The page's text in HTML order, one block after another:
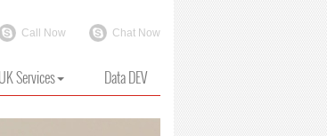
Call Now Chat Now
UK Services Data DEV